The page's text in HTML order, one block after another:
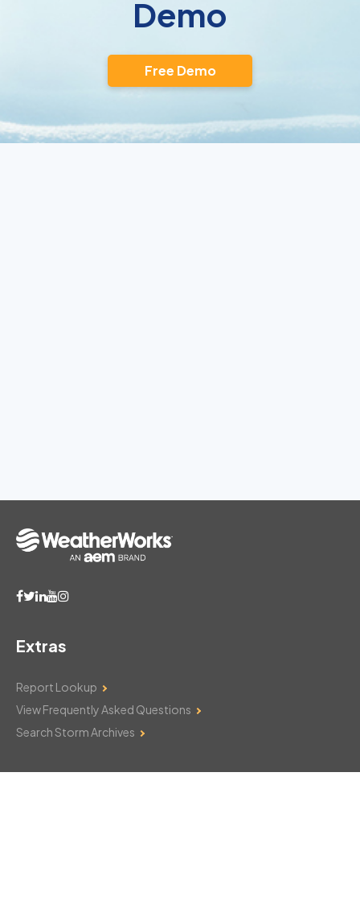
Demo
Free Demo
Extras
Report Lookup
View Frequently Asked Questions
Search Storm Archives